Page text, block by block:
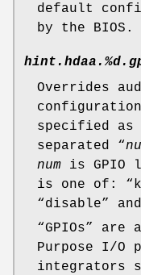
default
by the BIOS.
Overrides
specified as
separated “
num is GPIO
is one of: “
“disable”
“GPIOs” are
Purpose I/O
integrators